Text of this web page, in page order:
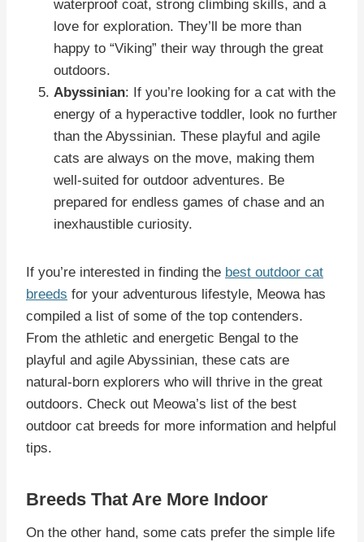
waterproof coat, strong climbing skills, and a
love for exploration. They’ll be more than
happy to “Viking” their way through the great
outdoors.
Abyssinian: If you’re looking for a cat with the
energy of a hyperactive toddler, look no further
than the Abyssinian. These playful and agile
cats are always on the move, making them
well-suited for outdoor adventures. Be
prepared for endless games of chase and an
inexhaustible curiosity.
If you’re interested in finding the best outdoor cat
breeds for your adventurous lifestyle, Meowa has
compiled a list of some of the top contenders.
From the athletic and energetic Bengal to the
playful and agile Abyssinian, these cats are
natural-born explorers who will thrive in the great
outdoors. Check out Meowa’s list of the best
outdoor cat breeds for more information and helpful
tips.
Breeds That Are More Indoor
On the other hand, some cats prefer the simple life